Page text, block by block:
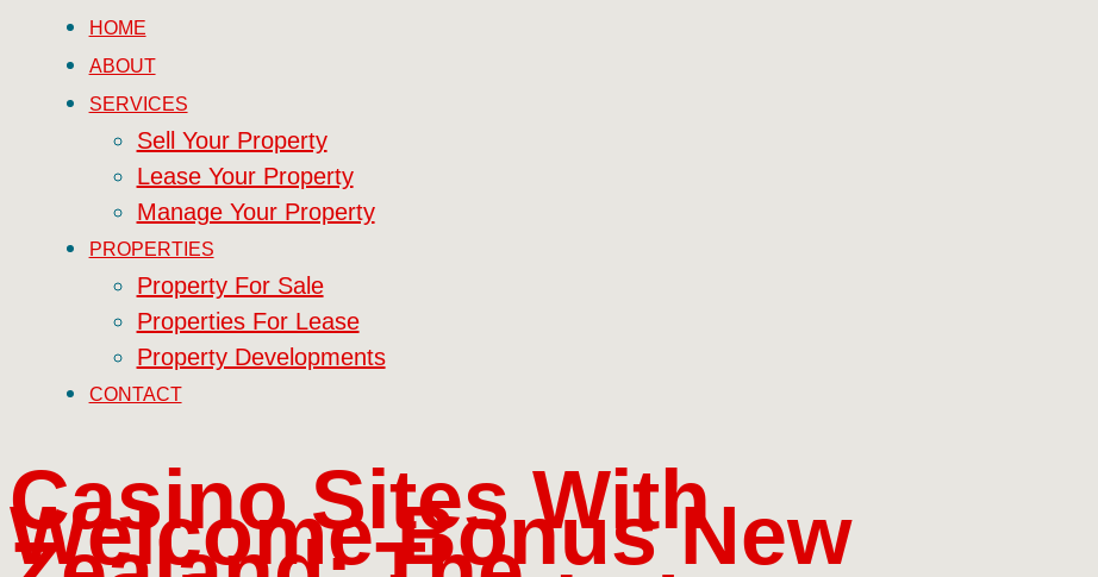
HOME
ABOUT
SERVICES
Sell Your Property
Lease Your Property
Manage Your Property
PROPERTIES
Property For Sale
Properties For Lease
Property Developments
CONTACT
Casino Sites With
Welcome Bonus New